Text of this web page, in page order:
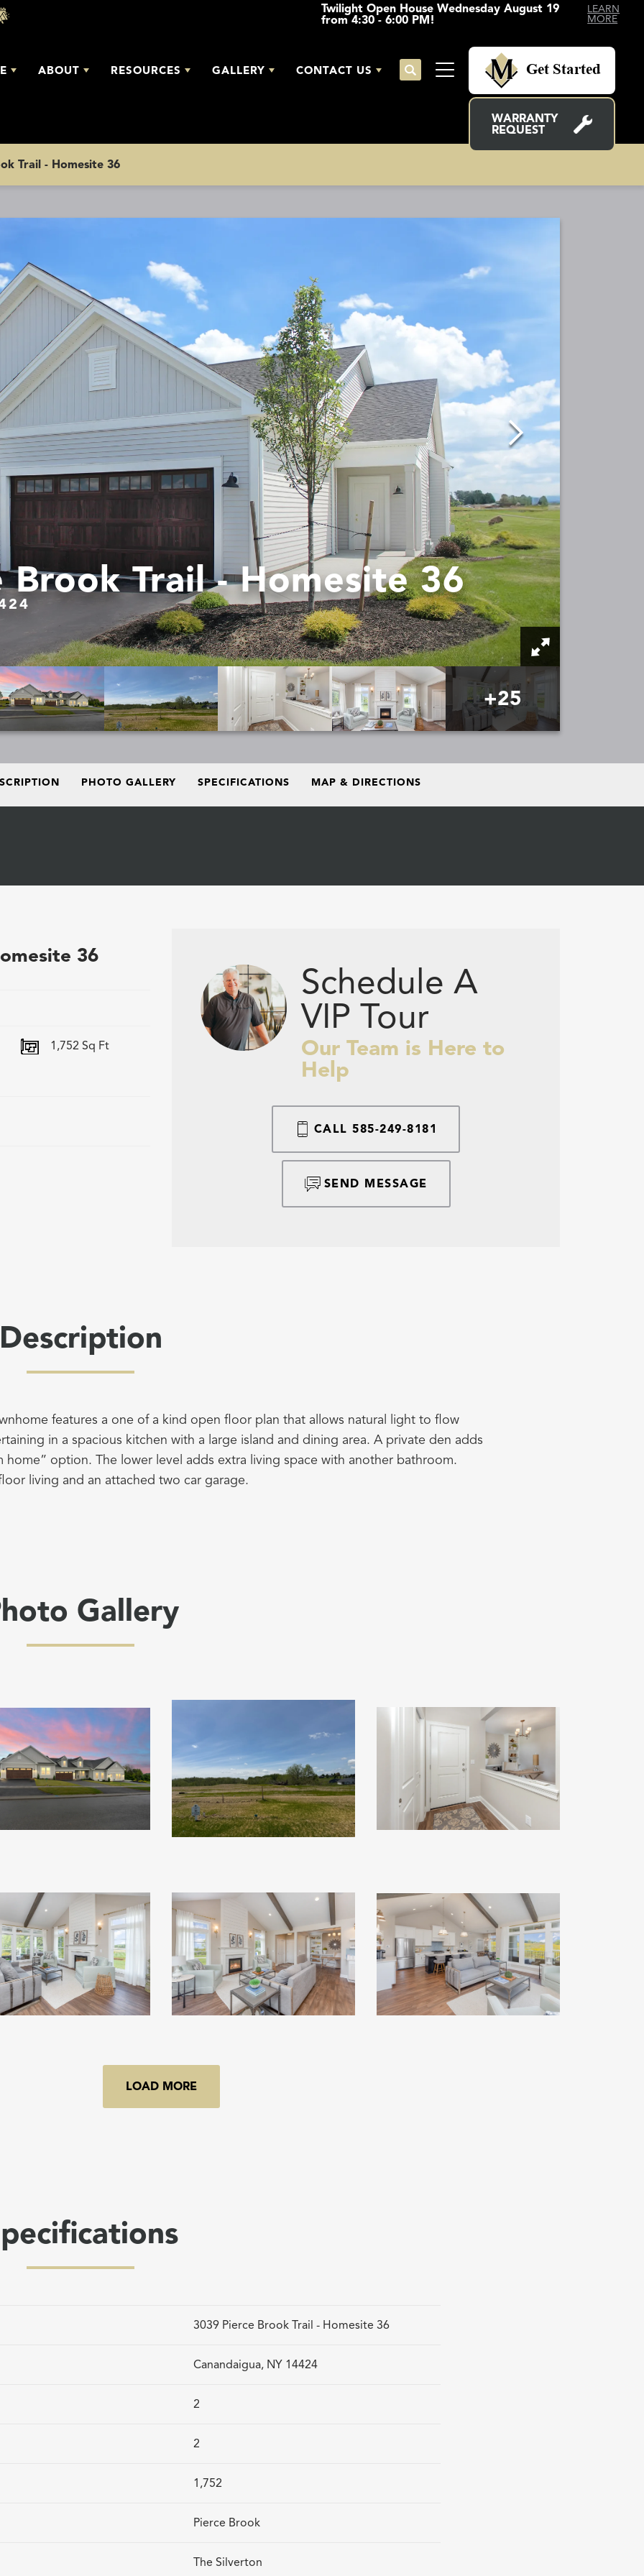
Twilight Open House Wednesday August 19
from 4:30 - 6:00 PM!
LEARN
MORE
ABOUT RESOURCES GALLERY CONTACT US
Search
Toggle Menu
Get Started
WARRANTY
REQUEST
Trail - Homesite 36
Brook Trail - Homesite 36
+25
PHOTO GALLERY SPECIFICATIONS MAP & DIRECTIONS
36
1,752 Sq Ft
Schedule A
VIP Tour
Our Team is Here to
Help
CALL585-249-8181
SEND MESSAGE
features a one of a kind open floor plan that allows natural light to flow
in a spacious kitchen with a large island and dining area. A private den adds
home” option. The lower level adds extra living space with another bathroom.
living and an attached two car garage.
Gallery
LOAD MORE
3039 Pierce Brook Trail - Homesite 36
Canandaigua, NY 14424
2
2
1,752
Pierce Brook
The Silverton